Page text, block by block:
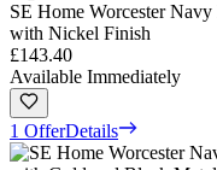
SE Home Worcester
with Nickel Finish
£143.40
Available Immediately
1 OfferDetails